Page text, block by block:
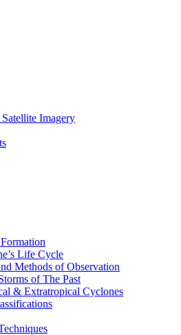
Imagery
Life Cycle
Methods of Observation
of The Past
& Extratropical Cyclones